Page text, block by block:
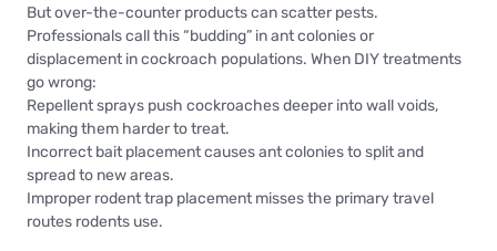
But over-the-counter products can scatter pests.
Professionals call this “budding” in ant colonies or
displacement in cockroach populations. When DIY treatments
go wrong:
Repellent sprays push cockroaches deeper into wall voids,
making them harder to treat.
Incorrect bait placement causes ant colonies to split and
spread to new areas.
Improper rodent trap placement misses the primary travel
routes rodents use.